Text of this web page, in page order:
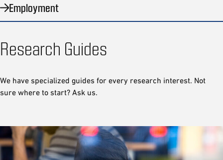
Employment
Research Guides
We have specialized guides for every research interest. Not
sure where to start? Ask us.